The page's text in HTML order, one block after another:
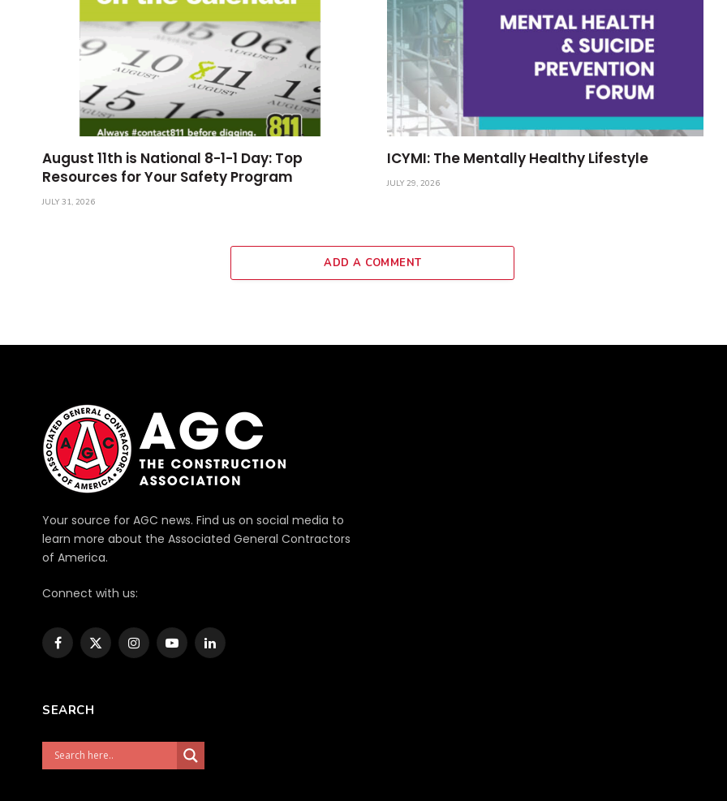
August 11th is National 8-1-1 Day: Top
Resources for Your Safety Program
JULY 31, 2026
ICYMI: The Mentally Healthy Lifestyle
JULY 29, 2026
ADD A COMMENT
Your source for AGC news. Find us on social media to
learn more about the Associated General Contractors
of America.
Connect with us:
Facebook
X
InstagramYouTubeLinkedIn
SEARCH